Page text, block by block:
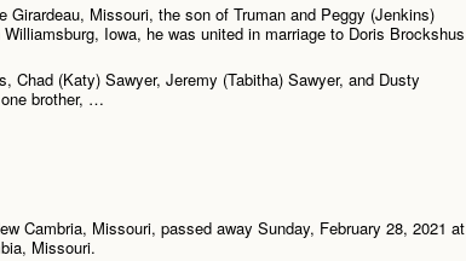
Girardeau, Missouri, the son of Truman and Peggy (Jenkins)
Iowa, he was united in marriage to Doris Brockshus
Chad (Katy) Sawyer, Jeremy (Tabitha) Sawyer, and Dusty
brother, …
Cambria, Missouri, passed away Sunday, February 28, 2021 at
Missouri.